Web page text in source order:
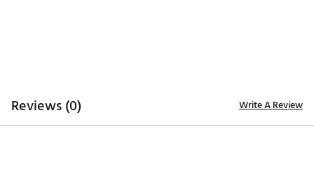
Reviews (0) Write A Review